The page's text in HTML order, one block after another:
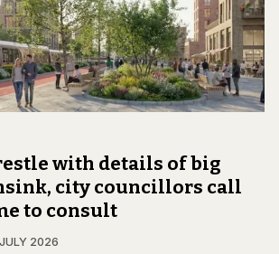
with details of big
city councillors call
to consult
2026